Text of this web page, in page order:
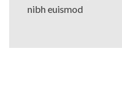
nibh euismod